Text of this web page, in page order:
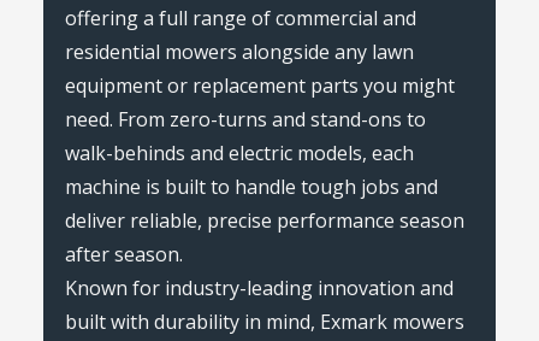
offering a full range of commercial and
residential mowers alongside any lawn
equipment or replacement parts you might
need. From zero-turns and stand-ons to
walk-behinds and electric models, each
machine is built to handle tough jobs and
deliver reliable, precise performance season
after season.
Known for industry-leading innovation and
built with durability in mind, Exmark mowers